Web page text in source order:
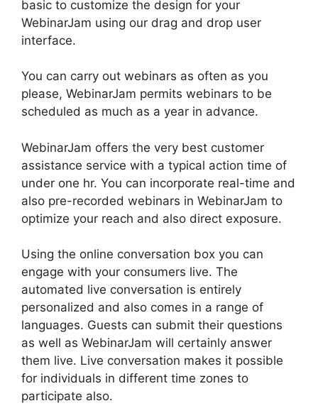
basic to customize the design for your
WebinarJam using our drag and drop user
interface.
You can carry out webinars as often as you
please, WebinarJam permits webinars to be
scheduled as much as a year in advance.
WebinarJam offers the very best customer
assistance service with a typical action time of
under one hr. You can incorporate real-time and
also pre-recorded webinars in WebinarJam to
optimize your reach and also direct exposure.
Using the online conversation box you can
engage with your consumers live. The
automated live conversation is entirely
personalized and also comes in a range of
languages. Guests can submit their questions
as well as WebinarJam will certainly answer
them live. Live conversation makes it possible
for individuals in different time zones to
participate also.